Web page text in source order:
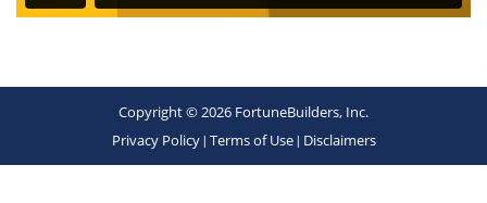
Copyright © 2026 FortuneBuilders, Inc.
Privacy Policy| Terms of Use| Disclaimers